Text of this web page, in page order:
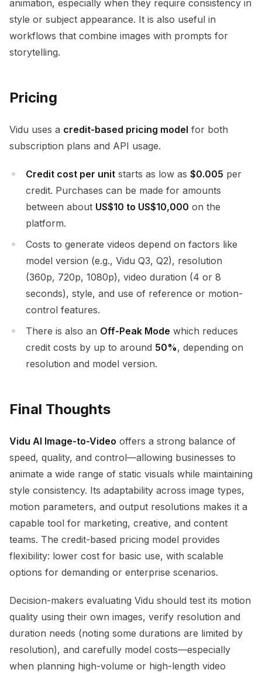
animation, especially when they require consistency in
style or subject appearance. It is also useful in
workflows that combine images with prompts for
storytelling.
Pricing
Vidu uses a credit-based pricing model for both
subscription plans and API usage.
Credit cost per unit starts as low as $0.005 per
credit. Purchases can be made for amounts
between about US$10 to US$10,000 on the
platform.
Costs to generate videos depend on factors like
model version (e.g., Vidu Q3, Q2), resolution
(360p, 720p, 1080p), video duration (4 or 8
seconds), style, and use of reference or motion-
control features.
There is also an Off-Peak Mode which reduces
credit costs by up to around 50%, depending on
resolution and model version.
Final Thoughts
Vidu AI Image-to-Video offers a strong balance of
speed, quality, and control—allowing businesses to
animate a wide range of static visuals while maintaining
style consistency. Its adaptability across image types,
motion parameters, and output resolutions makes it a
capable tool for marketing, creative, and content
teams. The credit-based pricing model provides
flexibility: lower cost for basic use, with scalable
options for demanding or enterprise scenarios.
Decision-makers evaluating Vidu should test its motion
quality using their own images, verify resolution and
duration needs (noting some durations are limited by
resolution), and carefully model costs—especially
when planning high-volume or high-length video